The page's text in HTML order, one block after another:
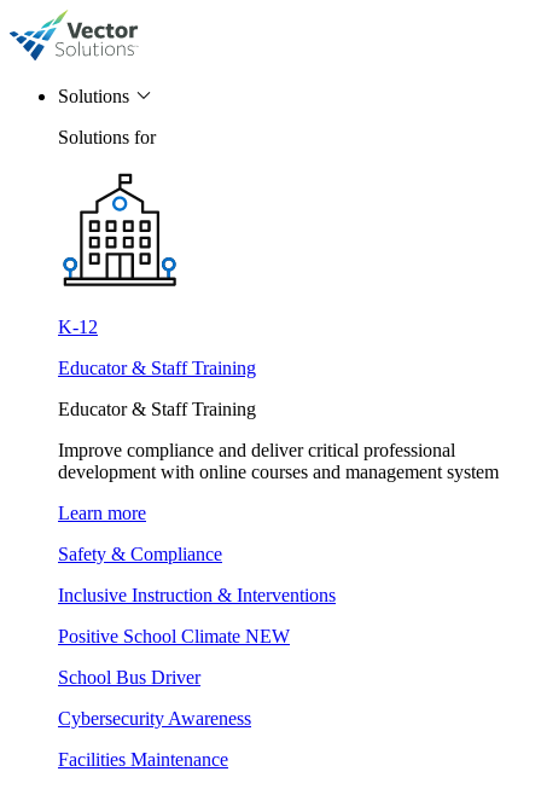
Solutions
Solutions for
K-12
Educator & Staff Training
Educator & Staff Training
Improve compliance and deliver critical professional
development with online courses and management system
Learn more
Safety & Compliance
Inclusive Instruction & Interventions
Positive School Climate NEW
School Bus Driver
Cybersecurity Awareness
Facilities Maintenance